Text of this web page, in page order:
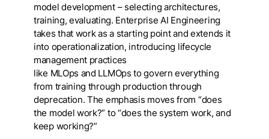
model development – selecting architectures,
training, evaluating. Enterprise AI Engineering
takes that work as a starting point and extends it
into operationalization, introducing lifecycle
management practices
like MLOps and LLMOps to govern everything
from training through production through
deprecation. The emphasis moves from “does
the model work?” to “does the system work, and
keep working?”